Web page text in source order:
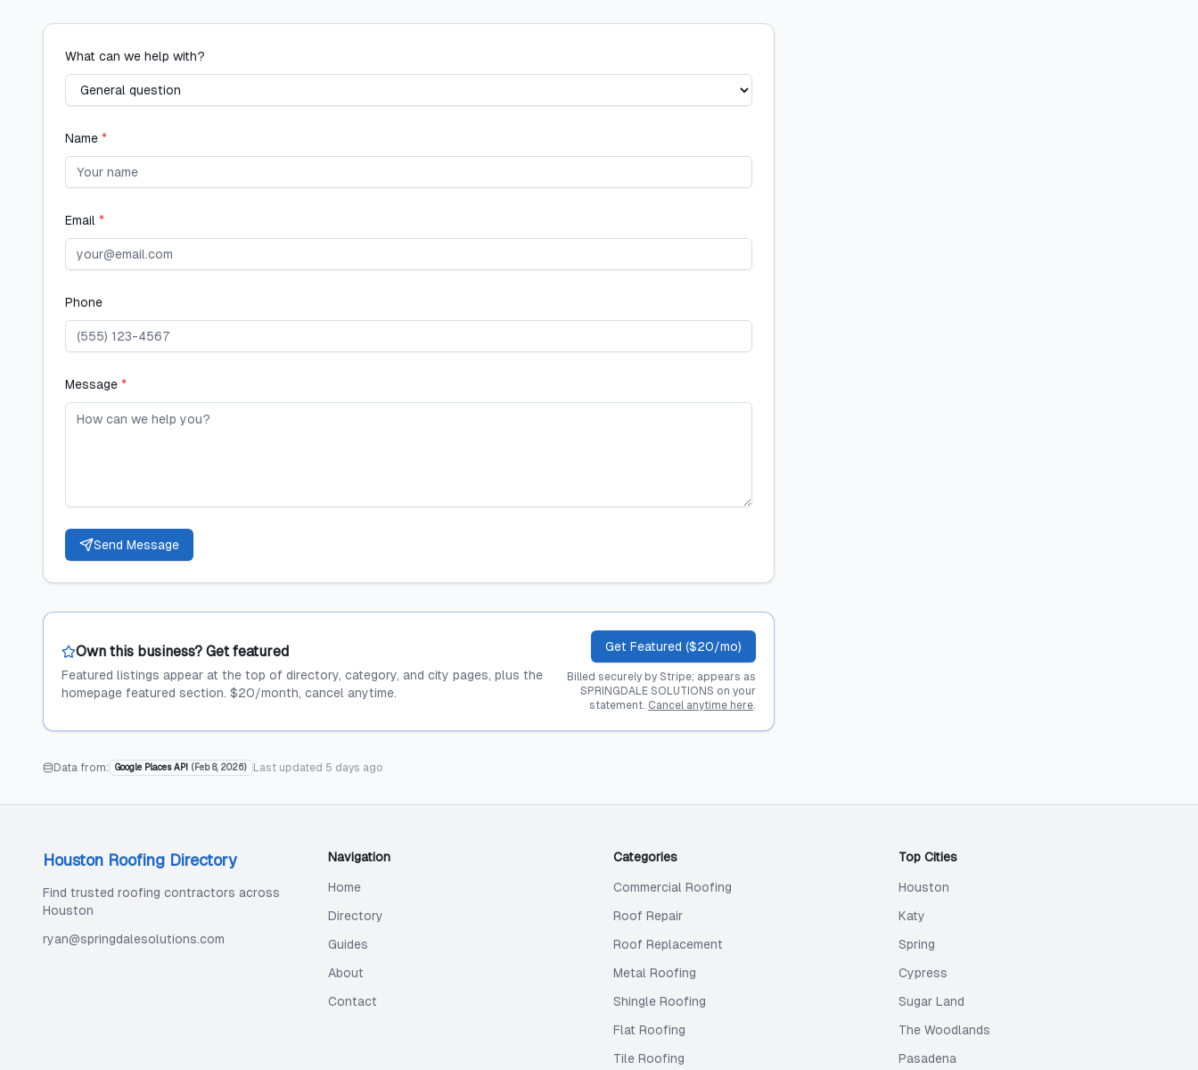
What can we help with?
Name *
Email *
Phone
Message *
Send Message
Own this business? Get featured
Featured listings appear at the top of directory, category, and city pages, plus the
homepage featured section. $20/month, cancel anytime.
Get Featured ($20/mo)
Billed securely by Stripe; appears as
SPRINGDALE SOLUTIONS on your
statement. Cancel anytime here.
Data from: Google Places API ( Feb 8, 2026) Last updated 5 days ago
Houston Roofing Directory
Find trusted roofing contractors across
Houston
ryan@springdalesolutions.com
Navigation
Home
Directory
Guides
About
Contact
Categories
Commercial Roofing
Roof Repair
Roof Replacement
Metal Roofing
Shingle Roofing
Flat Roofing
Tile Roofing
Top Cities
Houston
Katy
Spring
Cypress
Sugar Land
The Woodlands
Pasadena